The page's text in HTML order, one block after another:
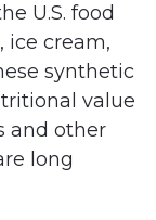
U.S. food
ice cream,
synthetic
value
and other
long